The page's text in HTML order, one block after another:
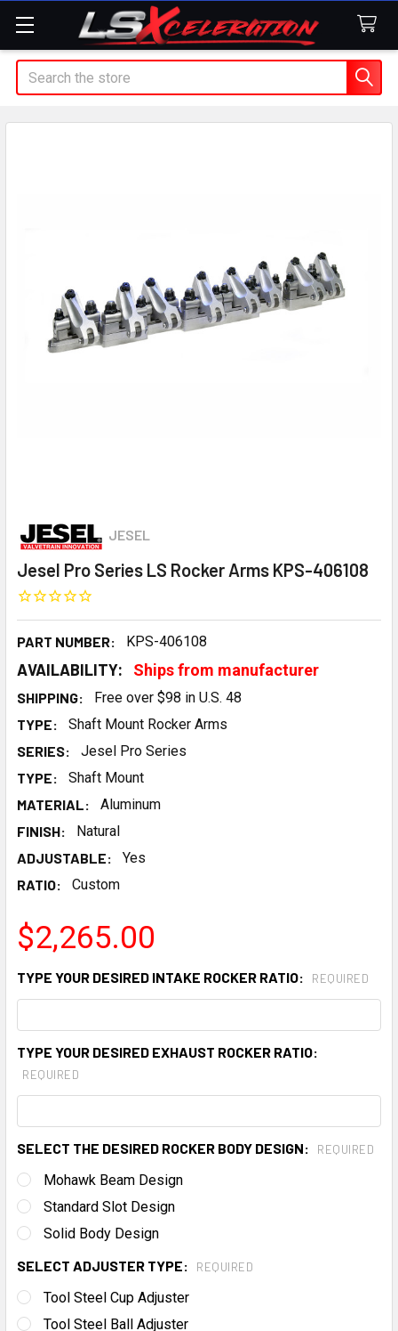
Search
JESEL
Jesel Pro Series LS Rocker Arms KPS-406108
PART NUMBER: KPS-406108
AVAILABILITY: Ships from manufacturer
SHIPPING:
Free over $98 in U.S. 48
TYPE:
Shaft Mount Rocker Arms
SERIES:
Jesel Pro Series
TYPE:
Shaft Mount
MATERIAL:
Aluminum
FINISH:
Natural
ADJUSTABLE:
Yes
RATIO:
Custom
$2,265.00
TYPE YOUR DESIRED INTAKE ROCKER RATIO: REQUIRED
TYPE YOUR DESIRED EXHAUST ROCKER RATIO:
REQUIRED
SELECT THE DESIRED ROCKER BODY DESIGN: REQUIRED
Mohawk Beam Design
Standard Slot Design
Solid Body Design
SELECT ADJUSTER TYPE:
REQUIRED
Tool Steel Cup Adjuster
Tool Steel Ball Adjuster